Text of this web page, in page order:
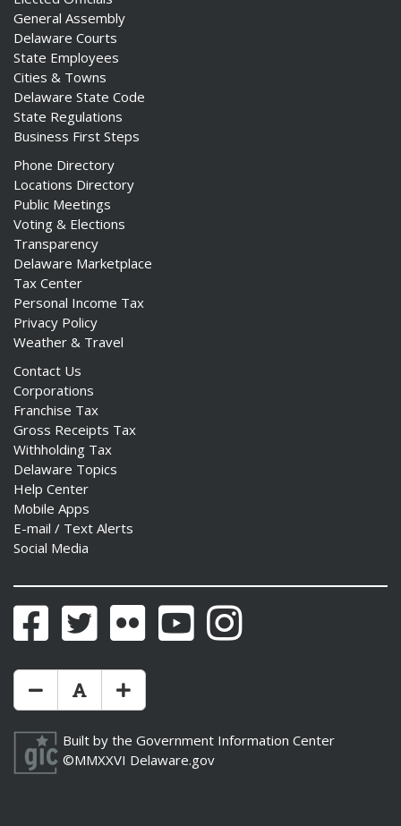
General Assembly
Delaware Courts
State Employees
Cities & Towns
Delaware State Code
State Regulations
Business First Steps
Phone Directory
Locations Directory
Public Meetings
Voting & Elections
Transparency
Delaware Marketplace
Tax Center
Personal Income Tax
Privacy Policy
Weather & Travel
Contact Us
Corporations
Franchise Tax
Gross Receipts Tax
Withholding Tax
Delaware Topics
Help Center
Mobile Apps
E-mail / Text Alerts
Social Media
FacebookTwitter Flickr YouTubeInstagram
Make Text Size Smaler
Reset Text Size
Make Text Size Bigger
Built by the Government Information Center
©MMXXVI Delaware.gov